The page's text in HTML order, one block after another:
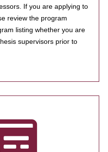
If you are applying to
review the program
listing whether you are
supervisors prior to